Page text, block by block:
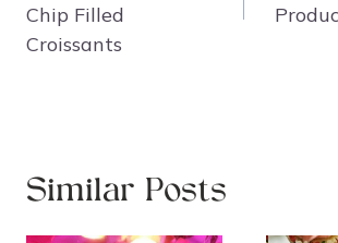
Chip Filled
Croissants
Similar Posts